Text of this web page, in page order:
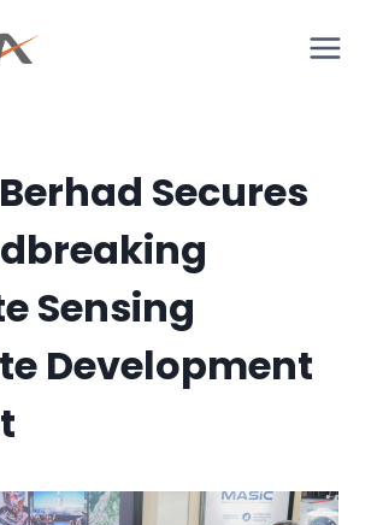
Secures
Sensing
Development